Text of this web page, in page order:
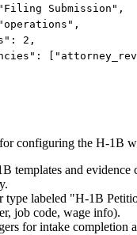
Submission",
2,
configuring the H‑1B
templates and evidence
type labeled "H‑1B
job code, wage info).
for intake completion